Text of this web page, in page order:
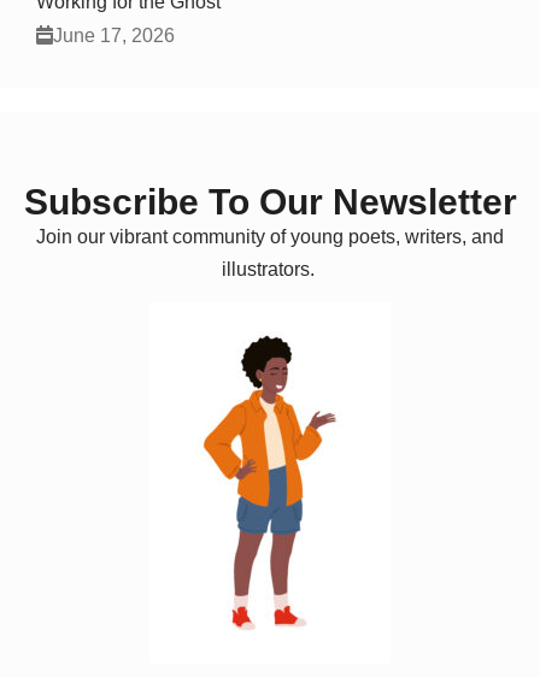
June 17, 2026
Subscribe To Our Newsletter
Join our vibrant community of young poets, writers, and
illustrators.